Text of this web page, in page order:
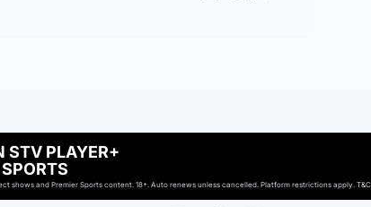
STV PLAYER+
shows and Premier Sports content. 18+. Auto renews unless cancelled. Platform restrictions apply.